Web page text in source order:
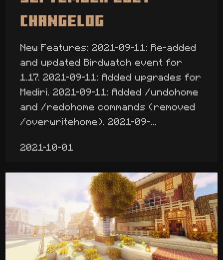
Changelog
New Features: 2021-09-11: Re-added
and updated Birdwatch event for
1.17. 2021-09-11: Added upgrades for
Mediri. 2021-09-11: Added /undohome
and /redohome commands (removed
/overwritehome). 2021-09-...
2021-10-01